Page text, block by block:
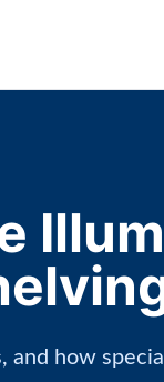
how